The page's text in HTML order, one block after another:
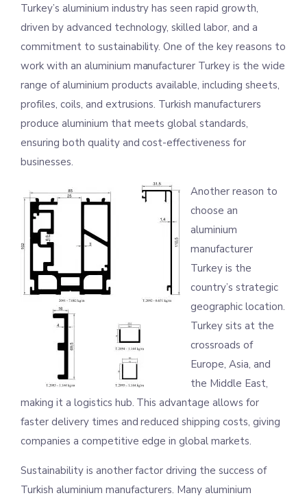
Turkey’s aluminium industry has seen rapid growth,
driven by advanced technology, skilled labor, and a
commitment to sustainability. One of the key reasons to
work with an aluminium manufacturer Turkey is the wide
range of aluminium products available, including sheets,
profiles, coils, and extrusions. Turkish manufacturers
produce aluminium that meets global standards,
ensuring both quality and cost-effectiveness for
businesses.
Another reason to
choose an
aluminium
manufacturer
Turkey is the
country’s strategic
geographic location.
Turkey sits at the
crossroads of
Europe, Asia, and
the Middle East,
making it a logistics hub. This advantage allows for
faster delivery times and reduced shipping costs, giving
companies a competitive edge in global markets.
Sustainability is another factor driving the success of
Turkish aluminium manufacturers. Many aluminium